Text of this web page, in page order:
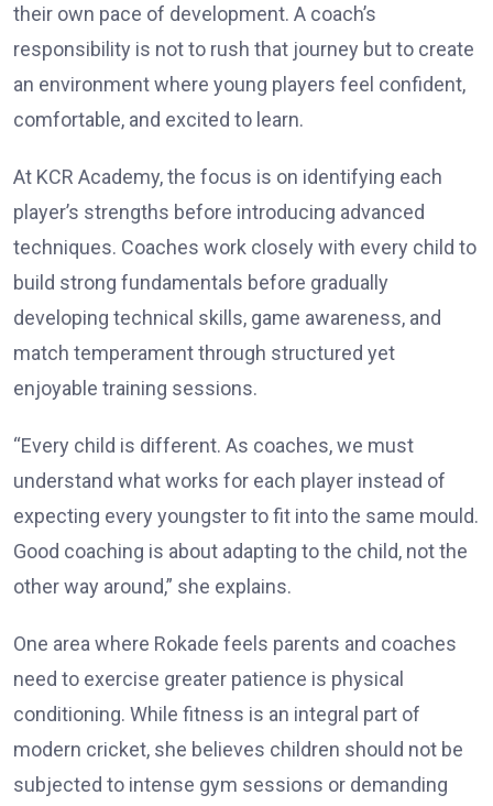
their own pace of development. A coach’s
responsibility is not to rush that journey but to create
an environment where young players feel confident,
comfortable, and excited to learn.
At KCR Academy, the focus is on identifying each
player’s strengths before introducing advanced
techniques. Coaches work closely with every child to
build strong fundamentals before gradually
developing technical skills, game awareness, and
match temperament through structured yet
enjoyable training sessions.
“Every child is different. As coaches, we must
understand what works for each player instead of
expecting every youngster to fit into the same mould.
Good coaching is about adapting to the child, not the
other way around,” she explains.
One area where Rokade feels parents and coaches
need to exercise greater patience is physical
conditioning. While fitness is an integral part of
modern cricket, she believes children should not be
subjected to intense gym sessions or demanding